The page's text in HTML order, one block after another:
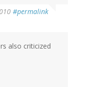
#permalink
also criticized